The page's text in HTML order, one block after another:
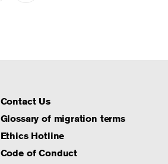
Contact Us
Glossary of migration terms
Ethics Hotline
Code of Conduct